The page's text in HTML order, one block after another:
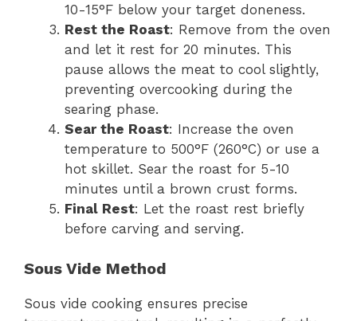
10-15°F below your target doneness.
Rest the Roast: Remove from the oven
and let it rest for 20 minutes. This
pause allows the meat to cool slightly,
preventing overcooking during the
searing phase.
Sear the Roast: Increase the oven
temperature to 500°F (260°C) or use a
hot skillet. Sear the roast for 5-10
minutes until a brown crust forms.
Final Rest: Let the roast rest briefly
before carving and serving.
Sous Vide Method
Sous vide cooking ensures precise